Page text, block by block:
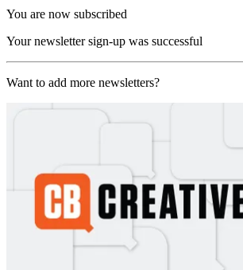
You are now subscribed
Your newsletter sign-up was successful
Want to add more newsletters?